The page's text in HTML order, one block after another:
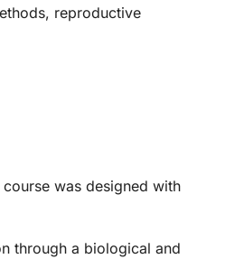
reproductive
was designed with
through a biological and